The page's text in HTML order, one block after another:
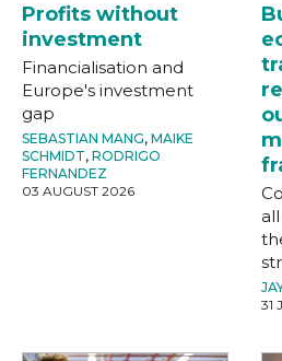
Profits without
investment
Financialisation and
Europe's investment
gap
SEBASTIAN MANG, MAIKE
SCHMIDT, RODRIGO
FERNANDEZ
03 AUGUST 2026
31